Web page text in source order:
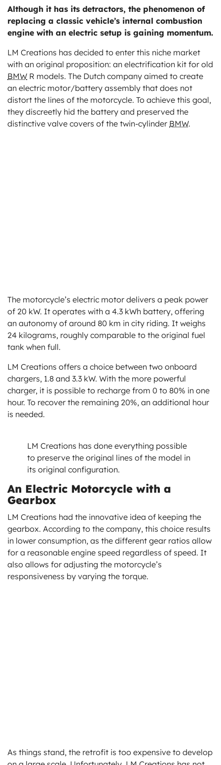
Although it has its detractors, the phenomenon of
replacing a classic vehicle’s internal combustion
engine with an electric setup is gaining momentum.
LM Creations has decided to enter this niche market
with an original proposition: an electrification kit for old
BMW R models. The Dutch company aimed to create
an electric motor/battery assembly that does not
distort the lines of the motorcycle. To achieve this goal,
they discreetly hid the battery and preserved the
distinctive valve covers of the twin-cylinder BMW.
The motorcycle’s electric motor delivers a peak power
of 20 kW. It operates with a 4.3 kWh battery, offering
an autonomy of around 80 km in city riding. It weighs
24 kilograms, roughly comparable to the original fuel
tank when full.
LM Creations offers a choice between two onboard
chargers, 1.8 and 3.3 kW. With the more powerful
charger, it is possible to recharge from 0 to 80% in one
hour. To recover the remaining 20%, an additional hour
is needed.
LM Creations has done everything possible
to preserve the original lines of the model in
its original configuration.
An Electric Motorcycle with a
Gearbox
LM Creations had the innovative idea of keeping the
gearbox. According to the company, this choice results
in lower consumption, as the different gear ratios allow
for a reasonable engine speed regardless of speed. It
also allows for adjusting the motorcycle’s
responsiveness by varying the torque.
As things stand, the retrofit is too expensive to develop